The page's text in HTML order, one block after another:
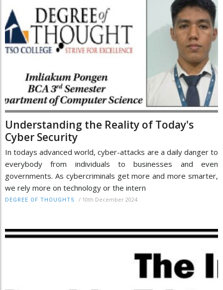
Understanding the Reality of Today's
Cyber Security
In todays advanced world, cyber-attacks are a daily danger to
everybody from individuals to businesses and even
governments. As cybercriminals get more and more smarter,
we rely more on technology or the intern
DEGREE OF THOUGHTS / 10th December 2024